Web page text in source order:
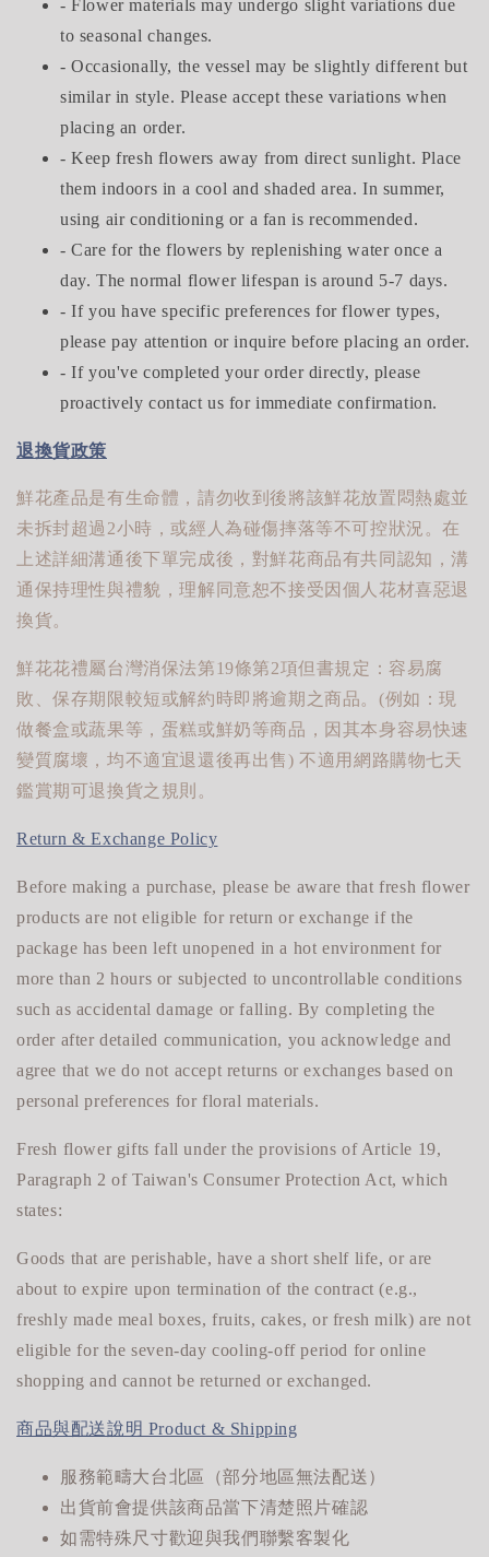
- Flower materials may undergo slight variations due
to seasonal changes.
- Occasionally, the vessel may be slightly different but
similar in style. Please accept these variations when
placing an order.
- Keep fresh flowers away from direct sunlight. Place
them indoors in a cool and shaded area. In summer,
using air conditioning or a fan is recommended.
- Care for the flowers by replenishing water once a
day. The normal flower lifespan is around 5-7 days.
- If you have specific preferences for flower types,
please pay attention or inquire before placing an order.
- If you've completed your order directly, please
proactively contact us for immediate confirmation.
退換貨政策
鮮花產品是有生命體，請勿收到後將該鮮花放置悶熱處並
未拆封超過2小時，或經人為碰傷摔落等不可控狀況。在
上述詳細溝通後下單完成後，對鮮花商品有共同認知，溝
通保持理性與禮貌，理解同意恕不接受因個人花材喜惡退
換貨。
鮮花花禮屬台灣消保法第19條第2項但書規定：容易腐
敗、保存期限較短或解約時即將逾期之商品。(例如：現
做餐盒或蔬果等，蛋糕或鮮奶等商品，因其本身容易快速
變質腐壞，均不適宜退還後再出售) 不適用網路購物七天
鑑賞期可退換貨之規則。
Return & Exchange Policy
Before making a purchase, please be aware that fresh flower
products are not eligible for return or exchange if the
package has been left unopened in a hot environment for
more than 2 hours or subjected to uncontrollable conditions
such as accidental damage or falling. By completing the
order after detailed communication, you acknowledge and
agree that we do not accept returns or exchanges based on
personal preferences for floral materials.
Fresh flower gifts fall under the provisions of Article 19,
Paragraph 2 of Taiwan's Consumer Protection Act, which
states:
Goods that are perishable, have a short shelf life, or are
about to expire upon termination of the contract (e.g.,
freshly made meal boxes, fruits, cakes, or fresh milk) are not
eligible for the seven-day cooling-off period for online
shopping and cannot be returned or exchanged.
商品與配送說明 Product & Shipping
服務範疇大台北區（部分地區無法配送）
出貨前會提供該商品當下清楚照片確認
如需特殊尺寸歡迎與我們聯繫客製化